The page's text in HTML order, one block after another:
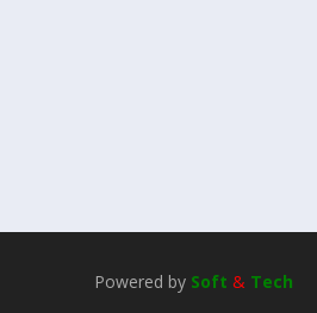
Powered by Soft & Tech